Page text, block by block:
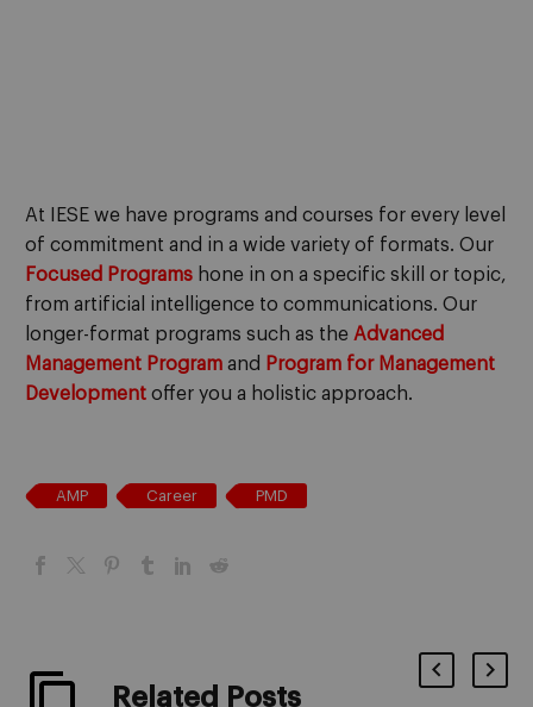
At IESE we have programs and courses for every level
of commitment and in a wide variety of formats. Our
Focused Programs hone in on a specific skill or topic,
from artificial intelligence to communications. Our
longer-format programs such as the Advanced
Management Program and Program for Management
Development offer you a holistic approach.
AMP Career PMD
Related Posts